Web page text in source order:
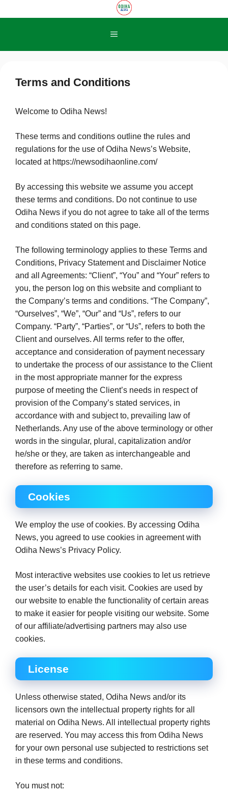
to
Menu
Terms and Conditions
Welcome to Odiha News!
These terms and conditions outline the rules and
regulations for the use of Odiha News’s Website,
located at https://newsodihaonline.com/
By accessing this website we assume you accept
these terms and conditions. Do not continue to use
Odiha News if you do not agree to take all of the terms
and conditions stated on this page.
The following terminology applies to these Terms and
Conditions, Privacy Statement and Disclaimer Notice
and all Agreements: “Client”, “You” and “Your” refers to
you, the person log on this website and compliant to
the Company’s terms and conditions. “The Company”,
“Ourselves”, “We”, “Our” and “Us”, refers to our
Company. “Party”, “Parties”, or “Us”, refers to both the
Client and ourselves. All terms refer to the offer,
acceptance and consideration of payment necessary
to undertake the process of our assistance to the Client
in the most appropriate manner for the express
purpose of meeting the Client’s needs in respect of
provision of the Company’s stated services, in
accordance with and subject to, prevailing law of
Netherlands. Any use of the above terminology or other
words in the singular, plural, capitalization and/or
he/she or they, are taken as interchangeable and
therefore as referring to same.
Cookies
We employ the use of cookies. By accessing Odiha
News, you agreed to use cookies in agreement with
Odiha News’s Privacy Policy.
Most interactive websites use cookies to let us retrieve
the user’s details for each visit. Cookies are used by
our website to enable the functionality of certain areas
to make it easier for people visiting our website. Some
of our affiliate/advertising partners may also use
cookies.
License
Unless otherwise stated, Odiha News and/or its
licensors own the intellectual property rights for all
material on Odiha News. All intellectual property rights
are reserved. You may access this from Odiha News
for your own personal use subjected to restrictions set
in these terms and conditions.
You must not: